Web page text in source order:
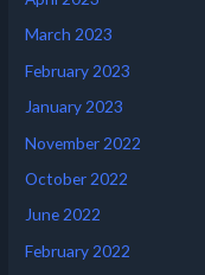
March 2023
February 2023
January 2023
November 2022
October 2022
June 2022
February 2022